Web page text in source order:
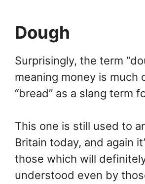
Dough
Surprisingly, the term
meaning money is much
“bread” as a slang term
This one is still used to
Britain today, and again
those which will
understood even by